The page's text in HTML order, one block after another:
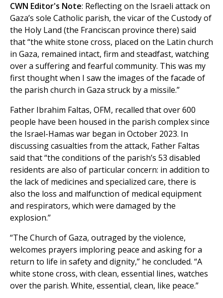
CWN Editor's Note: Reflecting on the Israeli attack on
Gaza’s sole Catholic parish, the vicar of the Custody of
the Holy Land (the Franciscan province there) said
that “the white stone cross, placed on the Latin church
in Gaza, remained intact, firm and steadfast, watching
over a suffering and fearful community. This was my
first thought when I saw the images of the facade of
the parish church in Gaza struck by a missile.”
Father Ibrahim Faltas, OFM, recalled that over 600
people have been housed in the parish complex since
the Israel-Hamas war began in October 2023. In
discussing casualties from the attack, Father Faltas
said that “the conditions of the parish’s 53 disabled
residents are also of particular concern: in addition to
the lack of medicines and specialized care, there is
also the loss and malfunction of medical equipment
and respirators, which were damaged by the
explosion.”
“The Church of Gaza, outraged by the violence,
welcomes prayers imploring peace and asking for a
return to life in safety and dignity,” he concluded. “A
white stone cross, with clean, essential lines, watches
over the parish. White, essential, clean, like peace.”